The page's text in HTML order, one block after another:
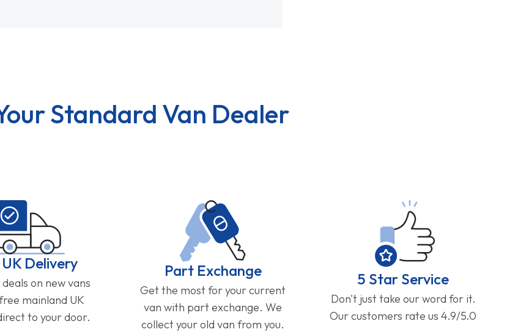
Standard Van Dealer
Delivery
on new vans
mainland UK
to your door.
Part Exchange
Get the most for your current
van with part exchange. We
collect your old van from you.
5 Star Service
Don't just take our word for it.
Our customers rate us 4.9/5.0